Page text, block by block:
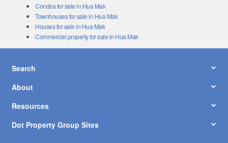
Condos for sale in Hua Mak
Townhouses for sale in Hua Mak
Houses for sale in Hua Mak
Commercial property for sale in Hua Mak
Search
About
Resources
Dot Property Group Sites